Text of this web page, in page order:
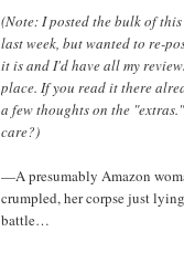
(Note: I posted the bulk of
last week, but wanted to re-
it is and I'd have all my
place. If you read it there
a few thoughts on the
care?)
—A presumably Amazon
crumpled, her corpse just
battle…